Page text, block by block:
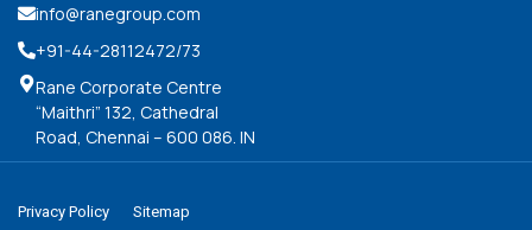
info@ranegroup.com
+91-44-28112472/73
Rane Corporate Centre
“Maithri” 132, Cathedral
Road, Chennai – 600 086. IN
Privacy Policy Sitemap